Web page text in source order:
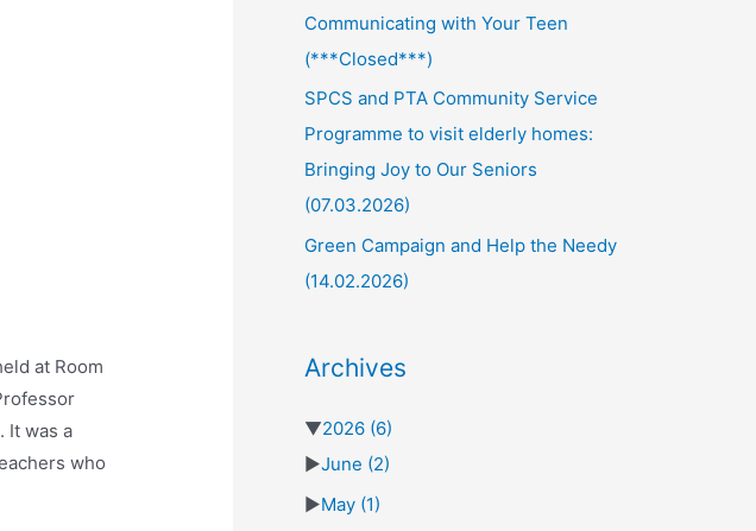
at Room
It was a
who
Communicating with Your Teen
(***Closed***)
SPCS and PTA Community Service
Programme to visit elderly homes:
Bringing Joy to Our Seniors
(07.03.2026)
Green Campaign and Help the Needy
(14.02.2026)
Archives
▼2026 (6)
►June (2)
►May (1)